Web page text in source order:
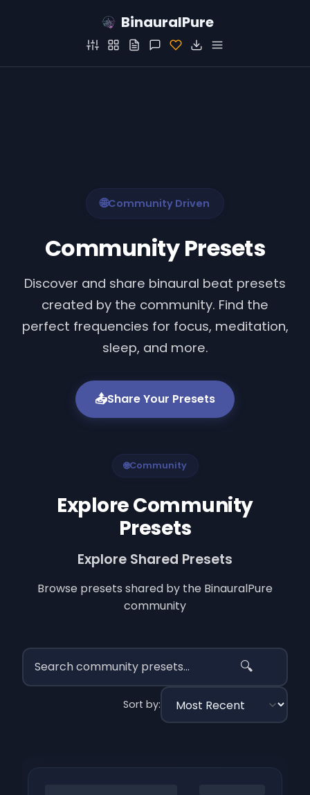
BinauralPure
🌐Community Driven
Community Presets
Discover and share binaural beat presets
created by the community. Find the
perfect frequencies for focus, meditation,
sleep, and more.
📤Share Your Presets
🌐Community
Explore Community
Presets
Explore Shared Presets
Browse presets shared by the BinauralPure
community
🔍
Sort by: